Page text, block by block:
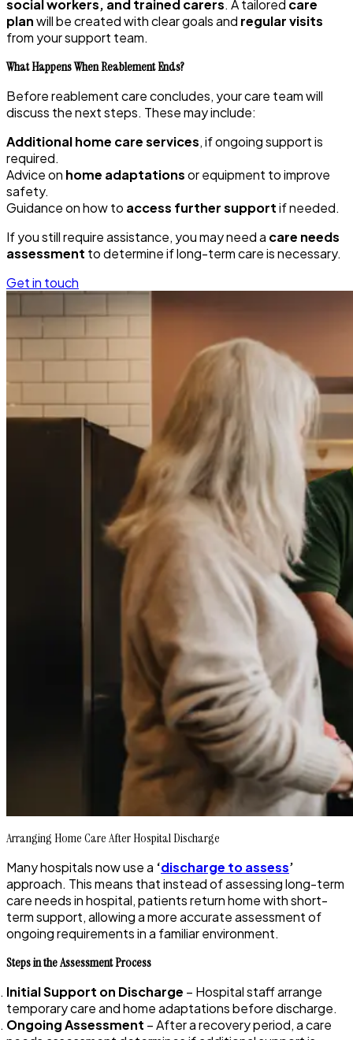
social workers, and trained carers. A tailored care
planwill be created with clear goals and regular visits
from your support team.
What Happens When Reablement Ends?
Before reablement care concludes, your care team will
discuss the next steps. These may include:
Additional home care services, if ongoing support is
required.
Advice on home adaptationsor equipment to improve
safety.
Guidance on how to access further supportif needed.
If you still require assistance, you may need a care needs
assessment to determine if long-term care is necessary.
Get in touch
Arranging Home Care After Hospital Discharge
Many hospitals now use a ‘discharge to assess’
approach. This means that instead of assessing long-term
care needs in hospital, patients return home with short-
term support, allowing a more accurate assessment of
ongoing requirements in a familiar environment.
Steps in the Assessment Process
Initial Support on Discharge – Hospital staff arrange
temporary care and home adaptations before discharge.
Ongoing Assessment – After a recovery period, a care